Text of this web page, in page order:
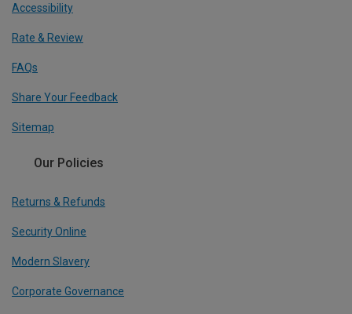
Accessibility
Rate & Review
FAQs
Share Your Feedback
Sitemap
Our Policies
Returns & Refunds
Security Online
Modern Slavery
Corporate Governance